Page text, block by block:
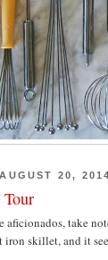
20, 2014
aficionados, take
iron skillet, and it